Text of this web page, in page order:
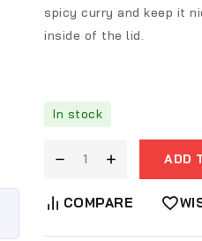
spicy curry and keep it
inside of the lid.
In stock
ADD
COMPARE